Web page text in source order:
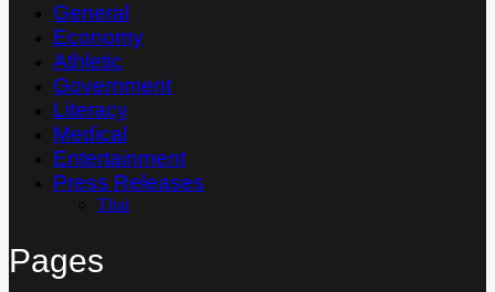
General
Economy
Athletic
Government
Literacy
Medical
Entertainment
Press Releases
Thai
Pages